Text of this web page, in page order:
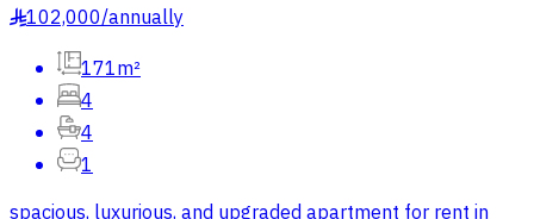
§102,000/annually
171m²
4
4
1
spacious, luxurious, and upgraded apartment for rent in